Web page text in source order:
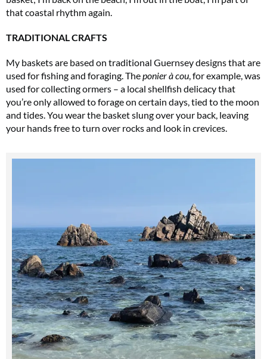
that coastal rhythm again.
TRADITIONAL CRAFTS
My baskets are based on traditional Guernsey designs that are
used for fishing and foraging. Theponier à cou, for example, was
used for collecting ormers – a local shellfish delicacy that
you’re only allowed to forage on certain days, tied to the moon
and tides. You wear the basket slung over your back, leaving
your hands free to turn over rocks and look in crevices.